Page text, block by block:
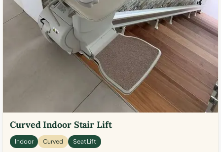
Curved Indoor Stair Lift
Indoor Curved Seat Lift